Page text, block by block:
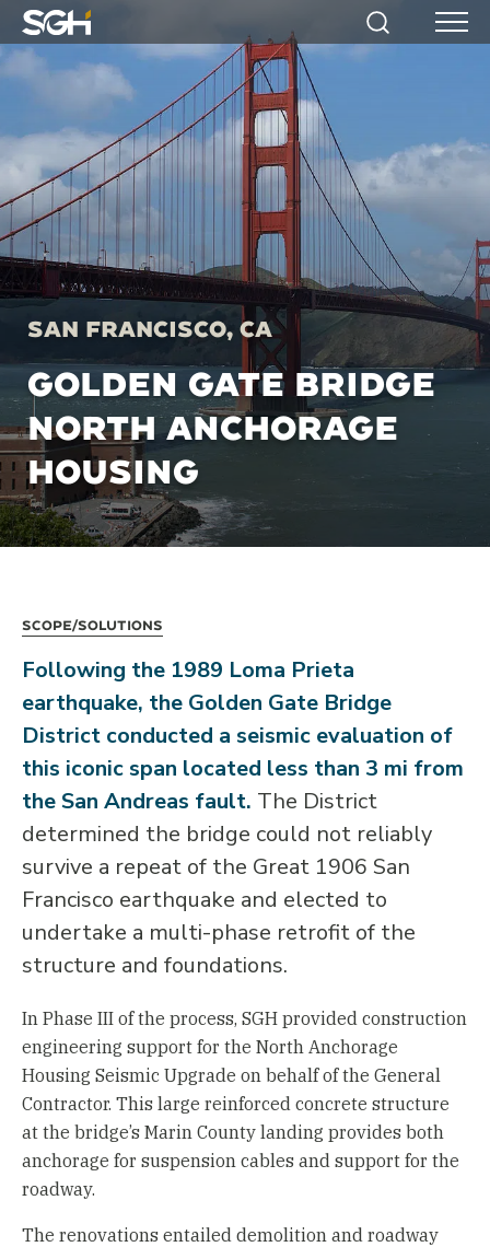
Simpson
Gumpertz
&
Search Menu
San Francisco, CA
GOLDEN GATE BRIDGE
NORTH ANCHORAGE
HOUSING
Scope/Solutions
Following the 1989 Loma Prieta
earthquake, the Golden Gate Bridge
District conducted a seismic evaluation of
this iconic span located less than 3 mi from
the San Andreas fault. The District
determined the bridge could not reliably
survive a repeat of the Great 1906 San
Francisco earthquake and elected to
undertake a multi-phase retrofit of the
structure and foundations.
In Phase III of the process, SGH provided construction
engineering support for the North Anchorage
Housing Seismic Upgrade on behalf of the General
Contractor. This large reinforced concrete structure
at the bridge’s Marin County landing provides both
anchorage for suspension cables and support for the
roadway.
The renovations entailed demolition and roadway